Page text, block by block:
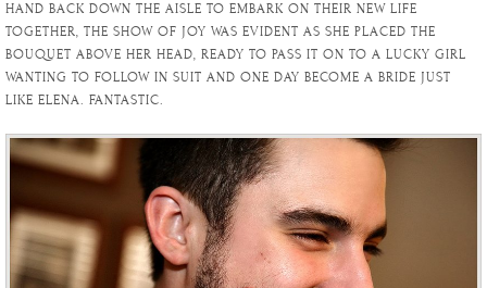
HAND BACK DOWN THE AISLE TO EMBARK ON THEIR NEW LIFE
TOGETHER, THE SHOW OF JOY WAS EVIDENT AS SHE PLACED THE
BOUQUET ABOVE HER HEAD, READY TO PASS IT ON TO A LUCKY GIRL
WANTING TO FOLLOW IN SUIT AND ONE DAY BECOME A BRIDE JUST
LIKE ELENA. FANTASTIC.